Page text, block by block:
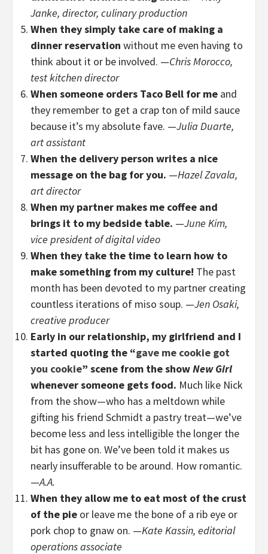
Janke, director, culinary production
When they simply take care of making a
dinner reservation without me even having to
think about it or be involved. —Chris Morocco,
test kitchen director
When someone orders Taco Bell for me and
they remember to get a crap ton of mild sauce
because it’s my absolute fave. —Julia Duarte,
art assistant
When the delivery person writes a nice
message on the bag for you. —Hazel Zavala,
art director
When my partner makes me coffee and
brings it to my bedside table. —June Kim,
vice president of digital video
When they take the time to learn how to
make something from my culture! The past
month has been devoted to my partner creating
countless iterations of miso soup. —Jen Osaki,
creative producer
Early in our relationship, my girlfriend and I
started quoting the “gave me cookie got
you cookie” scene from the showNew Girl
whenever someone gets food. Much like Nick
from the show—who has a meltdown while
gifting his friend Schmidt a pastry treat—we’ve
become less and less intelligible the longer the
bit has gone on. We’ve been told it makes us
nearly insufferable to be around. How romantic.
—A.A.
When they allow me to eat most of the crust
of the pie or leave me the bone of a rib eye or
pork chop to gnaw on. —Kate Kassin, editorial
operations associate